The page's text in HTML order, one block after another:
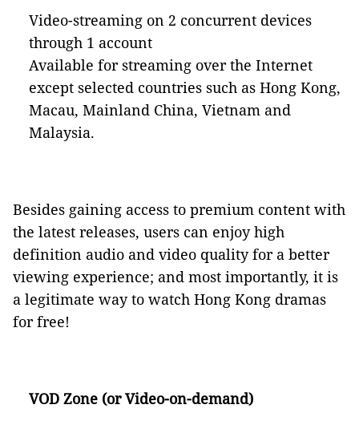
Video-streaming on 2 concurrent devices
through 1 account
Available for streaming over the Internet
except selected countries such as Hong Kong,
Macau, Mainland China, Vietnam and
Malaysia.
Besides gaining access to premium content with
the latest releases, users can enjoy high
definition audio and video quality for a better
viewing experience; and most importantly, it is
a legitimate way to watch Hong Kong dramas
for free!
VOD Zone (or Video-on-demand)